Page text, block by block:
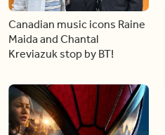
Canadian music icons Raine
Maida and Chantal
Kreviazuk stop by BT!